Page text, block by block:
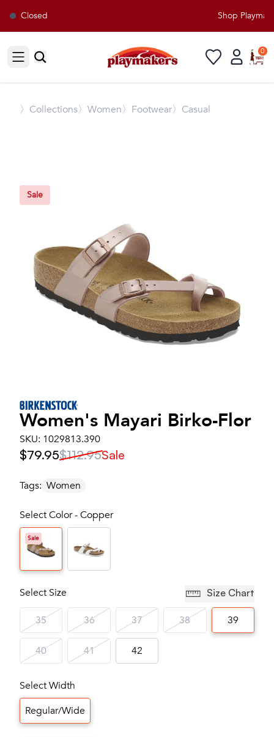
Closed Shop
Open sidebar
0
〉 Collections〉Women〉Footwear〉Casual
Sale
Women's Mayari Birko-Flor
SKU: 1029813.390
$79.95$112.95Sale
Tags: Women
Select Color - Copper
Sale
Select Size Size Chart
35 36 37 38 39
40 41 42
Select Width
Regular/Wide